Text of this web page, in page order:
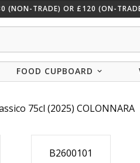
(NON-TRADE) OR £120 (ON-
FOOD CUPBOARD
75cl (2025) COLONNARA
B2600101